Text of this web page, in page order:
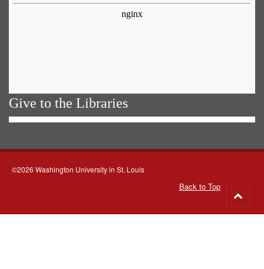
Give to the Libraries
©2026 Washington University in St. Louis
Back to Top
to